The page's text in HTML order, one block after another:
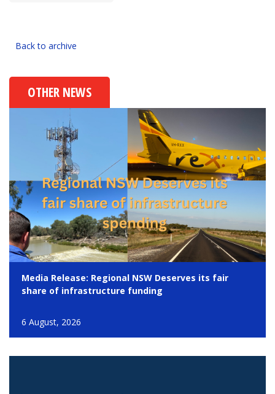
Back to archive
OTHER NEWS
Media Release: Regional NSW Deserves its fair
share of infrastructure funding
6 August, 2026